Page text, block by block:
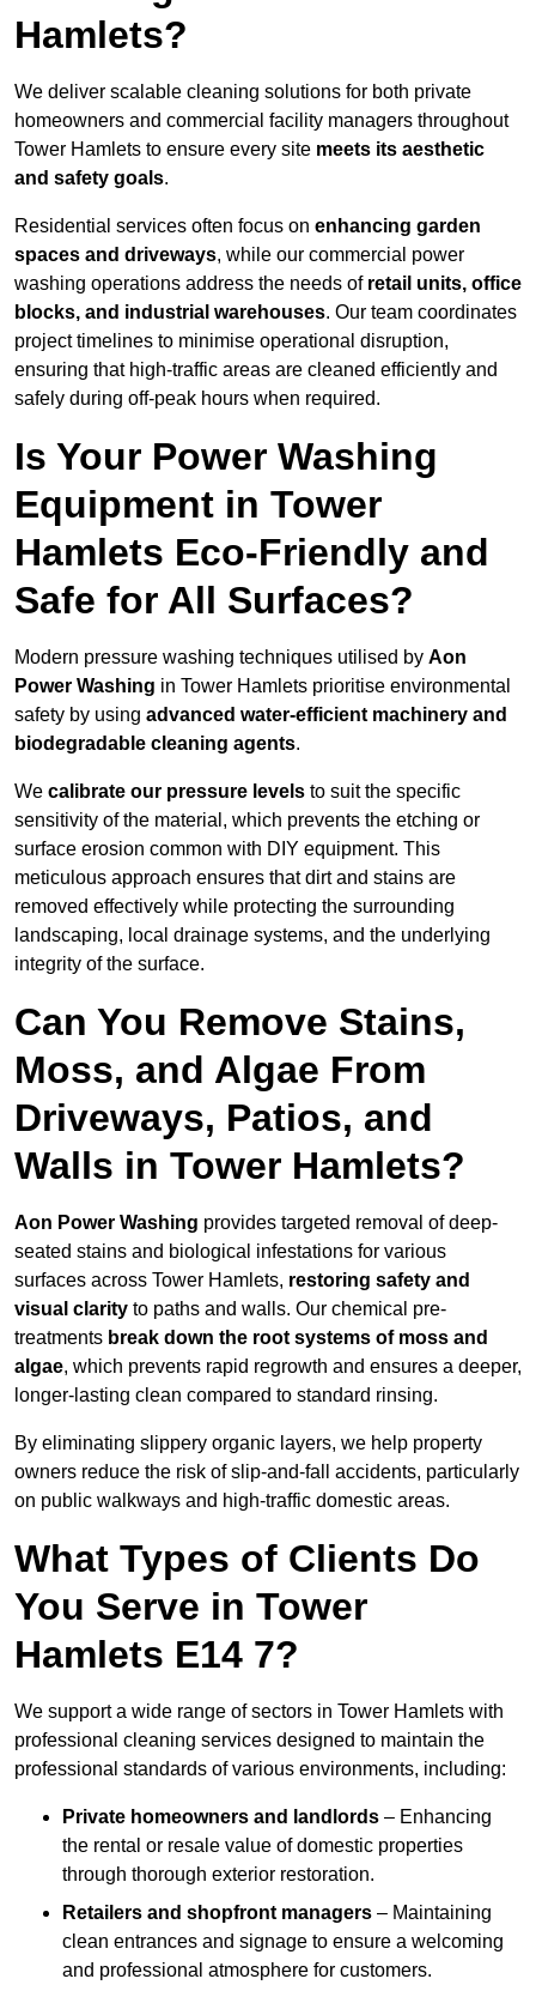
Hamlets?
We deliver scalable cleaning solutions for both private
homeowners and commercial facility managers throughout
Tower Hamlets to ensure every site meets its aesthetic
and safety goals.
Residential services often focus on enhancing garden
spaces and driveways, while our commercial power
washing operations address the needs of retail units, office
blocks, and industrial warehouses. Our team coordinates
project timelines to minimise operational disruption,
ensuring that high-traffic areas are cleaned efficiently and
safely during off-peak hours when required.
Is Your Power Washing
Equipment in Tower
Hamlets Eco-Friendly and
Safe for All Surfaces?
Modern pressure washing techniques utilised by Aon
Power Washing in Tower Hamlets prioritise environmental
safety by using advanced water-efficient machinery and
biodegradable cleaning agents.
We calibrate our pressure levels to suit the specific
sensitivity of the material, which prevents the etching or
surface erosion common with DIY equipment. This
meticulous approach ensures that dirt and stains are
removed effectively while protecting the surrounding
landscaping, local drainage systems, and the underlying
integrity of the surface.
Can You Remove Stains,
Moss, and Algae From
Driveways, Patios, and
Walls in Tower Hamlets?
Aon Power Washing provides targeted removal of deep-
seated stains and biological infestations for various
surfaces across Tower Hamlets, restoring safety and
visual clarity to paths and walls. Our chemical pre-
treatments break down the root systems of moss and
algae, which prevents rapid regrowth and ensures a deeper,
longer-lasting clean compared to standard rinsing.
By eliminating slippery organic layers, we help property
owners reduce the risk of slip-and-fall accidents, particularly
on public walkways and high-traffic domestic areas.
What Types of Clients Do
You Serve in Tower
Hamlets E14 7?
We support a wide range of sectors in Tower Hamlets with
professional cleaning services designed to maintain the
professional standards of various environments, including:
Private homeowners and landlords – Enhancing
the rental or resale value of domestic properties
through thorough exterior restoration.
Retailers and shopfront managers – Maintaining
clean entrances and signage to ensure a welcoming
and professional atmosphere for customers.